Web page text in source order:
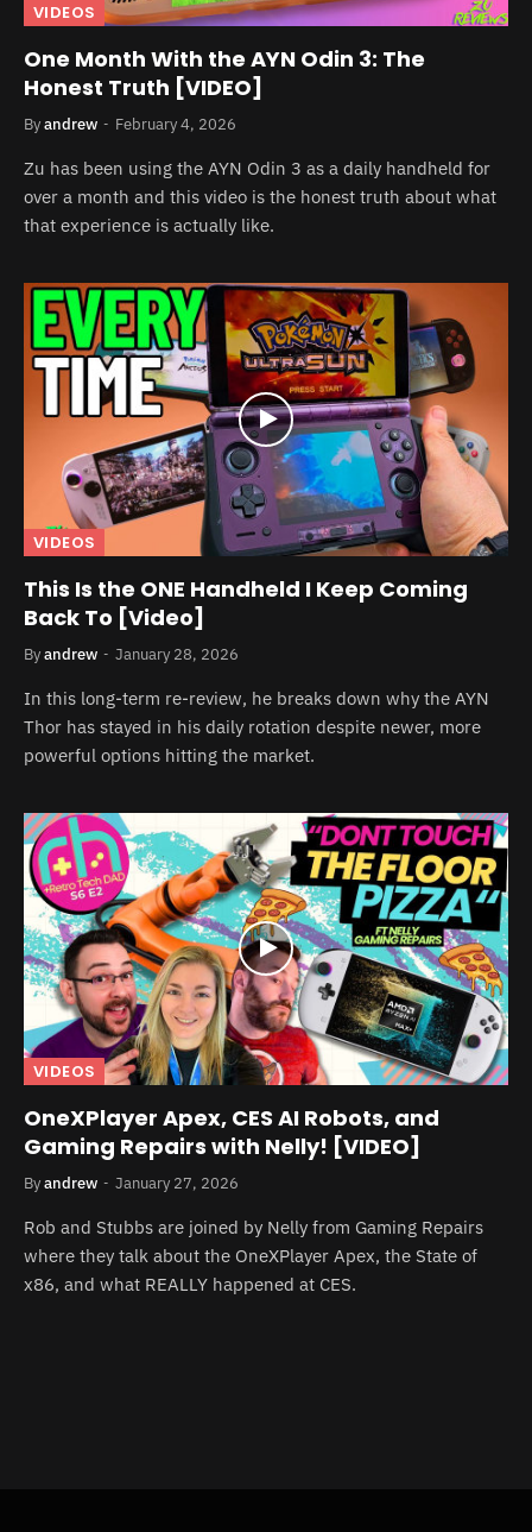
VIDEOS
One Month With the AYN Odin 3: The
Honest Truth [VIDEO]
Byandrew February 4, 2026
Zu has been using the AYN Odin 3 as a daily handheld for
over a month and this video is the honest truth about what
that experience is actually like.
VIDEOS
This Is the ONE Handheld I Keep Coming
Back To [Video]
Byandrew January 28, 2026
In this long-term re-review, he breaks down why the AYN
Thor has stayed in his daily rotation despite newer, more
powerful options hitting the market.
VIDEOS
OneXPlayer Apex, CES AI Robots, and
Gaming Repairs with Nelly! [VIDEO]
Byandrew January 27, 2026
Rob and Stubbs are joined by Nelly from Gaming Repairs
where they talk about the OneXPlayer Apex, the State of
x86, and what REALLY happened at CES.